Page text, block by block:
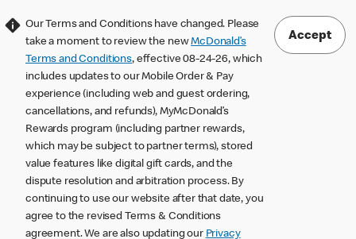
Our Terms and Conditions have changed. Please
take a moment to review the newMcDonald’s
Terms and Conditions, effective 08-24-26, which
includes updates to our Mobile Order & Pay
experience (including web and guest ordering,
cancellations, and refunds), MyMcDonald’s
Rewards program (including partner rewards,
which may be subject to partner terms), stored
value features like digital gift cards, and the
dispute resolution and arbitration process. By
continuing to use our website after that date, you
agree to the revised Terms & Conditions
agreement. We are also updating our Privacy
Accept